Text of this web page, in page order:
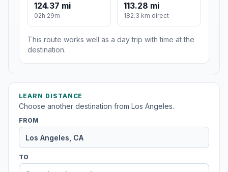
124.37 mi
02h 29m
113.28 mi
182.3 km direct
This route works well as a day trip with time at the
destination.
LEARN DISTANCE
Choose another destination from Los Angeles.
FROM
TO